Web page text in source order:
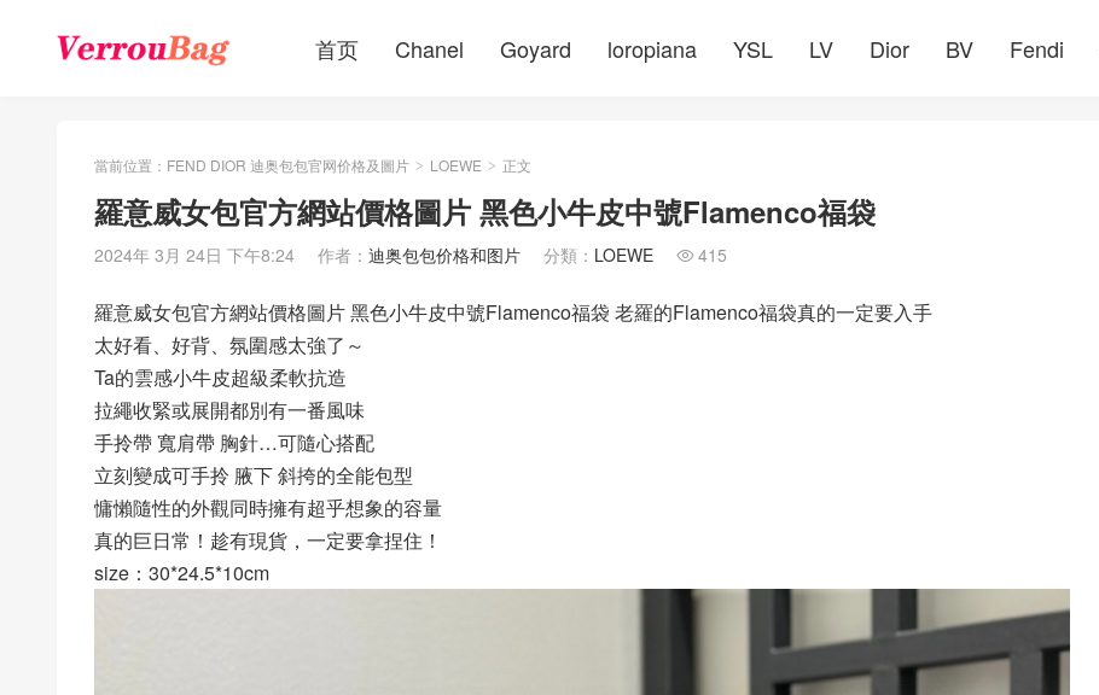
首页 Chanel Goyard loropiana YSL LV Dior BV Fendi
當前位置： FEND DIOR 迪奥包包官网价格及圖片 > LOEWE > 正文
羅意威女包官方網站價格圖片 黑色小牛皮中號Flamenco福袋
2024年 3月 24日 下午8:24 作者： 迪奥包包价格和图片 分類： LOEWE  415
羅意威女包官方網站價格圖片 黑色小牛皮中號Flamenco福袋 老羅的Flamenco福袋真的一定要入手
太好看、好背、氛圍感太強了～
Ta的雲感小牛皮超級柔軟抗造
拉繩收緊或展開都別有一番風味
手拎帶 寬肩帶 胸針…可隨心搭配
立刻變成可手拎 腋下 斜挎的全能包型
慵懶隨性的外觀同時擁有超乎想象的容量
真的巨日常！趁有現貨，一定要拿捏住！
size：30*24.5*10cm